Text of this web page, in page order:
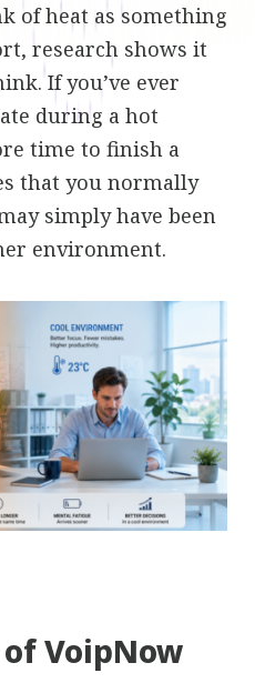
of heat as something
research shows it
If you’ve ever
during a hot
time to finish a
that you normally
simply have been
environment.
VoipNow